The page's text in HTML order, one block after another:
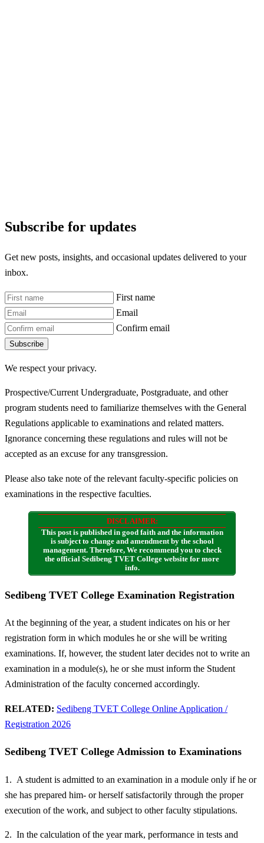
Subscribe for updates
Get new posts, insights, and occasional updates delivered to your
inbox.
First name
Email
Confirm email
Subscribe
We respect your privacy.
Prospective/Current Undergraduate, Postgraduate, and other
program students need to familiarize themselves with the General
Regulations applicable to examinations and related matters.
Ignorance concerning these regulations and rules will not be
accepted as an excuse for any transgression.
Please also take note of the relevant faculty-specific policies on
examinations in the respective faculties.
DISCLAIMER:
This post is published in good faith and the information
is subject to change and amendment by the school
management. Therefore, We recommend you to check
the official Sedibeng TVET College website for more
info.
Sedibeng TVET College Examination Registration
At the beginning of the year, a student indicates on his or her
registration form in which modules he or she will be writing
examinations. If, however, the student later decides not to write an
examination in a module(s), he or she must inform the Student
Administration of the faculty concerned accordingly.
RELATED: Sedibeng TVET College Online Application /
Registration 2026
Sedibeng TVET College Admission to Examinations
1. A student is admitted to an examination in a module only if he or
she has prepared him- or herself satisfactorily through the proper
execution of the work, and subject to other faculty stipulations.
2. In the calculation of the year mark, performance in tests and